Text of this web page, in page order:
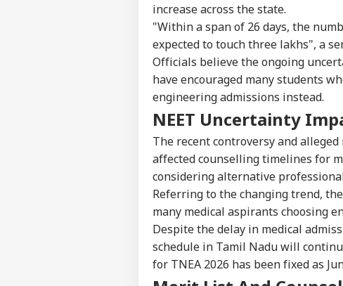
increase across the state.
"Within a span of 26 days, the
expected to touch three lakhs", a
Officials believe the ongoing
have encouraged many students
engineering admissions instead.
NEET Uncertainty
The recent controversy and
affected counselling timelines for
considering alternative
Referring to the changing trend,
many medical aspirants choosing
Despite the delay in medical
schedule in Tamil Nadu will
for TNEA 2026 has been fixed as
Hello Guest
Advertise with us
Privacy Policy
Feedback
Contact us
Career
About Us
LOGIN
INDIA
Improve
Doesn't
Anti-
Bhagwat
INDIA
CJP's
Public'
Says